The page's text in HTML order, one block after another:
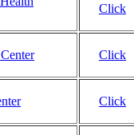
Click
Click
Click